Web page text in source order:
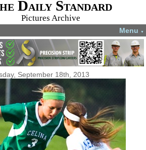
Daily Standard
Pictures Archive
Menu ▼
September 18th, 2013